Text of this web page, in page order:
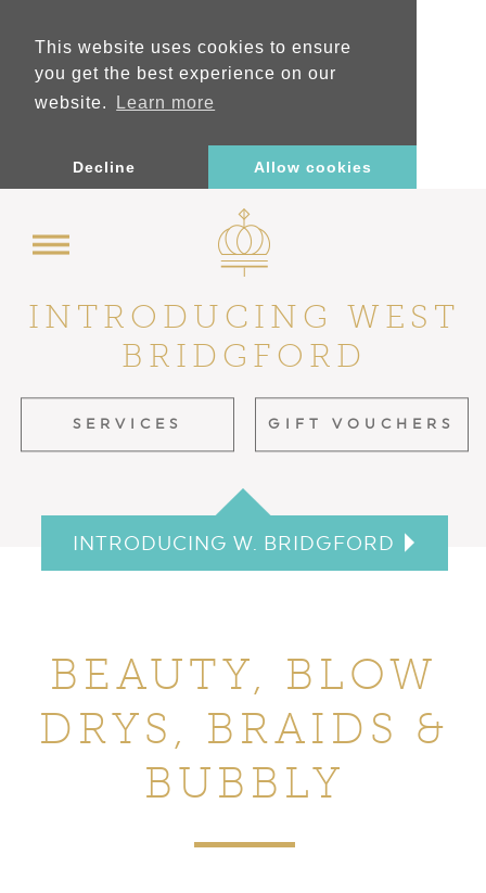
This website uses cookies to ensure
you get the best experience on our
website.
Learn more
Decline Allow cookies
INTRODUCING W. BRIDGFORD
INTRODUCING WEST
BRIDGFORD
SERVICES GIFT VOUCHERS
BEAUTY, BLOW
DRYS, BRAIDS &
BUBBLY